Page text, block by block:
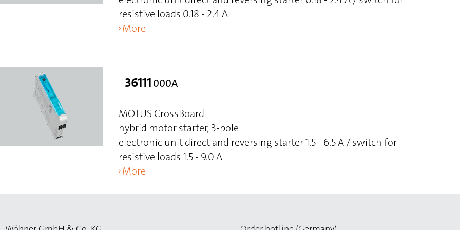
resistive loads 0.18 - 2.4 A
More
36111000A
MOTUS CrossBoard
hybrid motor starter, 3-pole
electronic unit direct and reversing starter 1.5 - 6.5 A / switch for
resistive loads 1.5 - 9.0 A
More